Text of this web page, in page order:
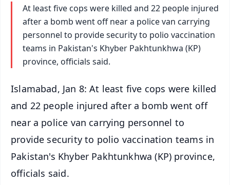
At least five cops were killed and 22 people injured
after a bomb went off near a police van carrying
personnel to provide security to polio vaccination
teams in Pakistan's Khyber Pakhtunkhwa (KP)
province, officials said.
Islamabad, Jan 8: At least five cops were killed
and 22 people injured after a bomb went off
near a police van carrying personnel to
provide security to polio vaccination teams in
Pakistan's Khyber Pakhtunkhwa (KP) province,
officials said.